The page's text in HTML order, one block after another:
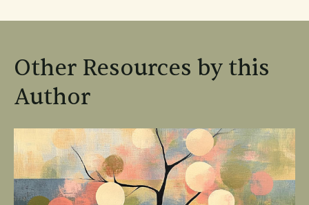
Other Resources by this
Author